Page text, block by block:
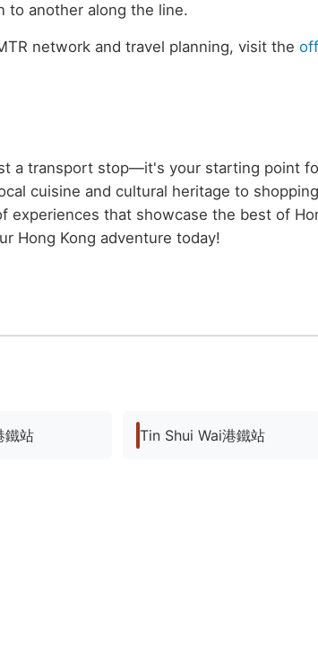
to another along the line.
network and travel planning, visit the
a transport stop—it's your starting point
cuisine and cultural heritage to
experiences that showcase the best of
Hong Kong adventure today!
鐵站 Tin Shui Wai港鐵站